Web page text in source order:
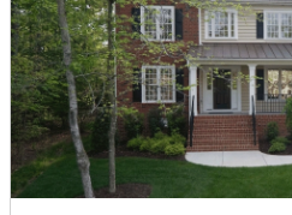
$200,000 Active
--
Beds
--
Baths
town itself is part of the
Here is what I want you to